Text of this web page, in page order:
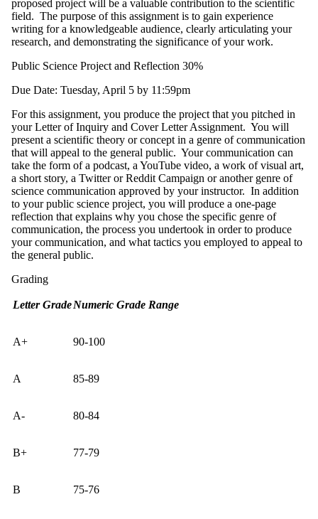
proposed project will be a valuable contribution to the scientific
field. The purpose of this assignment is to gain experience
writing for a knowledgeable audience, clearly articulating your
research, and demonstrating the significance of your work.
Public Science Project and Reflection 30%
Due Date: Tuesday, April 5 by 11:59pm
For this assignment, you produce the project that you pitched in
your Letter of Inquiry and Cover Letter Assignment. You will
present a scientific theory or concept in a genre of communication
that will appeal to the general public. Your communication can
take the form of a podcast, a YouTube video, a work of visual art,
a short story, a Twitter or Reddit Campaign or another genre of
science communication approved by your instructor. In addition
to your public science project, you will produce a one-page
reflection that explains why you chose the specific genre of
communication, the process you undertook in order to produce
your communication, and what tactics you employed to appeal to
the general public.
Grading
Letter GradeNumeric Grade Range
A+ 90-100
A 85-89
A- 80-84
B+ 77-79
B 75-76